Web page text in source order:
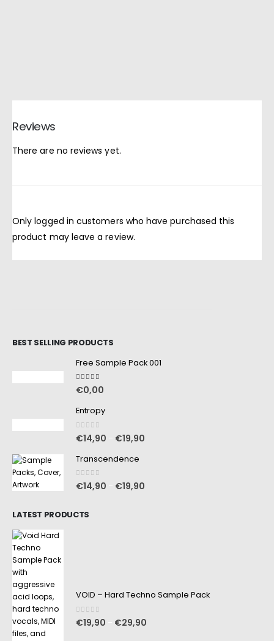
Reviews
There are no reviews yet.
Only logged in customers who have purchased this
product may leave a review.
BEST SELLING PRODUCTS
Free Sample Pack 001
5.00 out of 5
€0,00
Entropy
0out of 5
€14,90 €19,90
Transcendence
0out of 5
€14,90 €19,90
LATEST PRODUCTS
VOID – Hard Techno Sample Pack
0out of 5
€19,90 €29,90